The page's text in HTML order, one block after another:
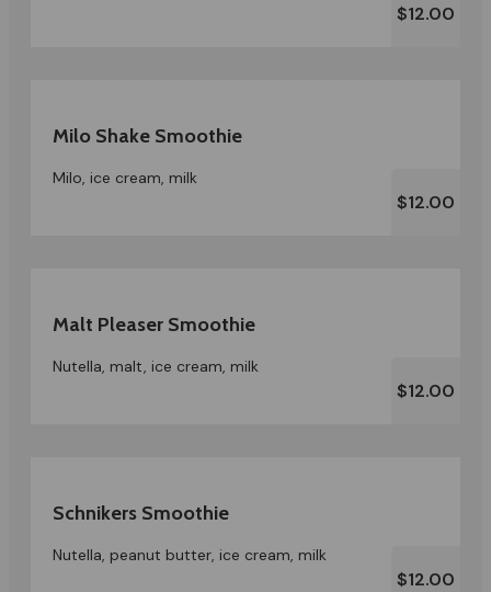
$12.00
Milo Shake Smoothie
Milo, ice cream, milk
$12.00
Malt Pleaser Smoothie
Nutella, malt, ice cream, milk
$12.00
Schnikers Smoothie
Nutella, peanut butter, ice cream, milk
$12.00